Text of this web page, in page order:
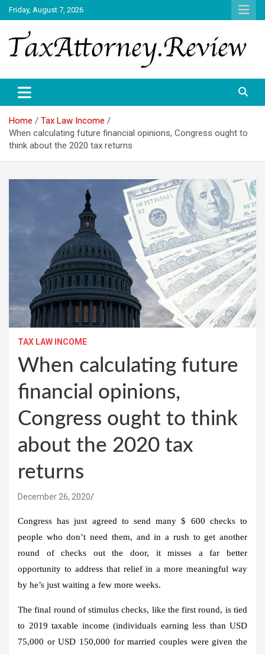
Skip
to
content
Friday, August 7, 2026
TAX ATTORNEY
Home
Tax Law Income
When calculating future financial opinions, Congress ought to
think about the 2020 tax returns
TAX LAW INCOME
When calculating future
financial opinions,
Congress ought to think
about the 2020 tax
returns
December 26, 2020
Congress has just agreed to send many $ 600 checks to
people who don’t need them, and in a rush to get another
round of checks out the door, it misses a far better
opportunity to address that relief in a more meaningful way
by he’s just waiting a few more weeks.
The final round of stimulus checks, like the first round, is tied
to 2019 taxable income (individuals earning less than USD
75,000 or USD 150,000 for married couples were given the